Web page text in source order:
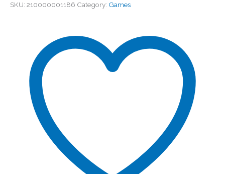
SKU: 210000001186 Category: Games